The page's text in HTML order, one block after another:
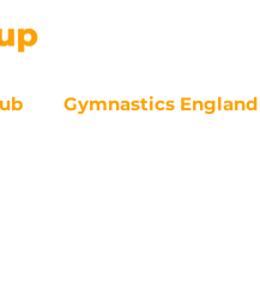
Gymnastics England